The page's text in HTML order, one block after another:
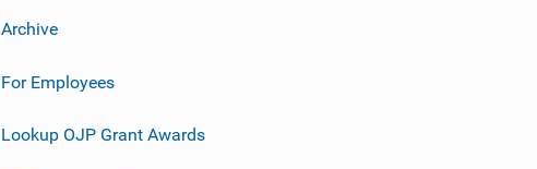
Archive
For Employees
Lookup OJP Grant Awards